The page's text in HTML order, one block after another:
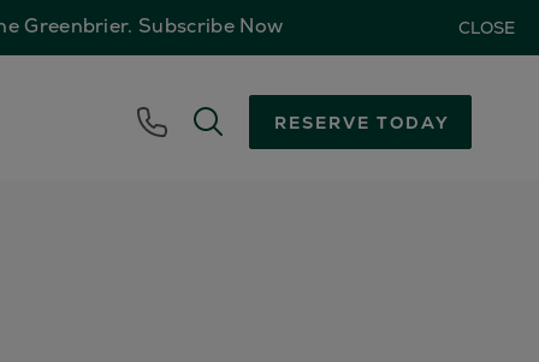
Greenbrier. Subscribe Now CLOSE
RESERVE TODAY